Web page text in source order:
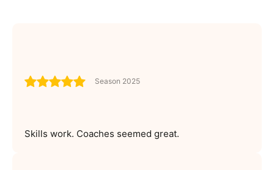
Season 2025
Skills work. Coaches seemed great.